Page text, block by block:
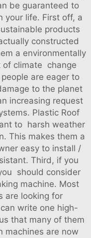
be guaranteed to
your life. First off, a
products
constructed
a environmentally
of climate change
are eager to
to the planet
increasing request
Plastic Roof
to harsh weather
This makes them a
easy to install /
Third, if you
should consider
machine. Most
are looking for
write one high-
that many of them
machines are now